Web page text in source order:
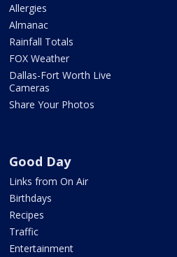
Allergies
Almanac
Rainfall Totals
FOX Weather
Dallas-Fort Worth Live
Cameras
Share Your Photos
Good Day
Links from On Air
Birthdays
Recipes
Traffic
Entertainment